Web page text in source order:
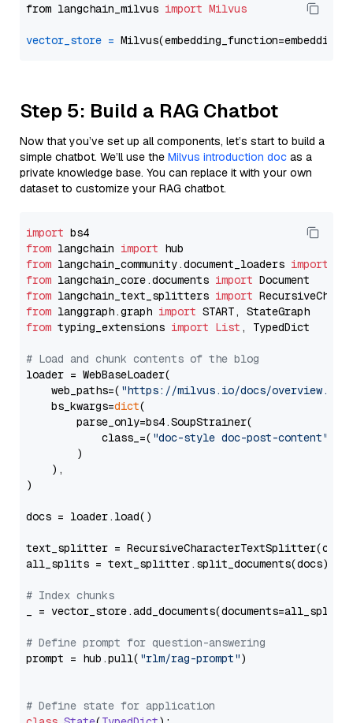
from langchain_milvus import Milvus
vector_store =
Step 5: Build a RAG Chatbot
Now that you’ve set up all components, let’s start to build a
simple chatbot. We’ll use the Milvus introduction doc as a
private knowledge base. You can replace it with your own
dataset to customize your RAG chatbot.
import
from langchain import
from langchain_community.document_loaders import
from langchain_core.documents import
from langchain_text_splitters import
from langgraph.graph import
from typing_extensions import List , TypedDict
# Load and chunk contents of the blog
loader = WebBaseLoader(
    web_paths=(
"https://milvus.io/docs/overview.md"
    bs_kwargs=
dict(
        parse_only=bs4.SoupStrainer(
            class_=(
"doc-style doc-post-content"
        )
    ),
)
docs = loader.load()
text_splitter =
all_splits = text_splitter.split_documents(docs)
# Index chunks
_ = vector_store.add_documents(documents=all_splits)
# Define prompt for question-answering
prompt = hub.pull( "rlm/rag-prompt")
# Define state for application